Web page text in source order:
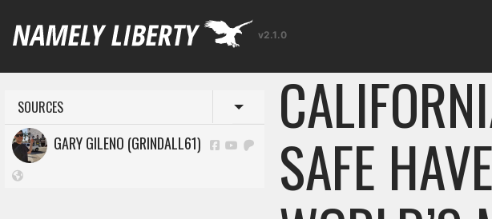
v2.1.0
SOURCES Toggle menu
GARY GILENO (GRINDALL61) SAFE